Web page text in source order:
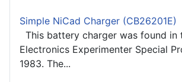
Simple NiCad Charger (CB26201E)
This battery charger was found in
Electronics Experimenter Special
1983. The...